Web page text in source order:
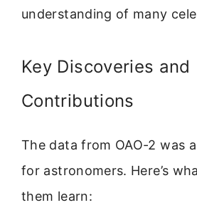
understanding of many
Key Discoveries and
Contributions
The data from OAO-2 was
for astronomers. Here’s
them learn: